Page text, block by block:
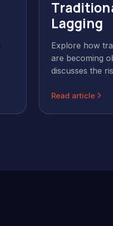
Lagging
Explore how
are becoming
discusses the
leveraging
Read article